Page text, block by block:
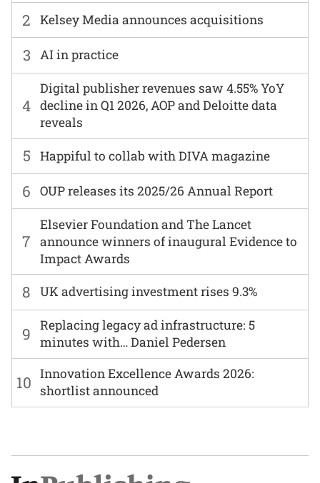
6 OUP releases its 2025/26 Annual Report
2 Kelsey Media announces acquisitions
7
Elsevier Foundation and The Lancet
announce winners of inaugural Evidence to
Impact Awards
3 AI in practice
8 UK advertising investment rises 9.3%
4
Digital publisher revenues saw 4.55% YoY
decline in Q1 2026, AOP and Deloitte data
reveals
9
Replacing legacy ad infrastructure: 5
minutes with… Daniel Pedersen
5 Happiful to collab with DIVA magazine
10 Innovation Excellence Awards 2026:
shortlist announced